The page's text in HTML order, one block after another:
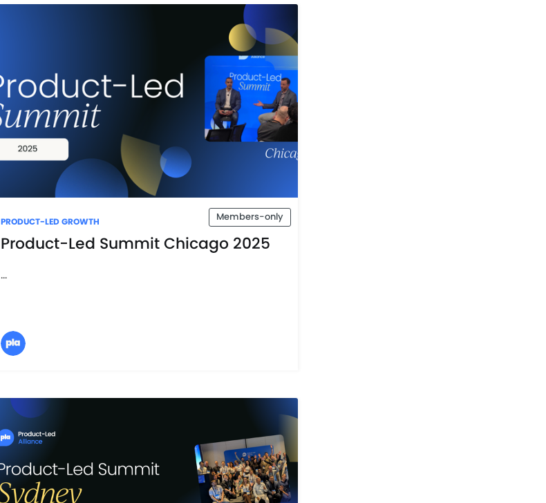
Members-only
PRODUCT-LED GROWTH
Product-Led Summit Chicago 2025
...